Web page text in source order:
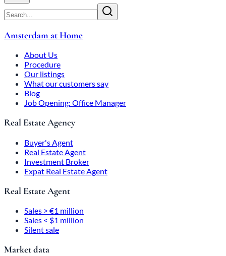
Amsterdam at Home
About Us
Procedure
Our listings
What our customers say
Blog
Job Opening: Office Manager
Real Estate Agency
Buyer's Agent
Real Estate Agent
Investment Broker
Expat Real Estate Agent
Real Estate Agent
Sales > €1 million
Sales < $1 million
Silent sale
Market data